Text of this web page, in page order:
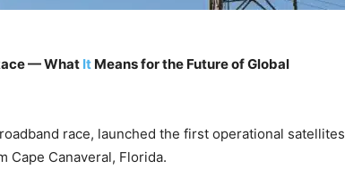
— What It Means for the Future of Global
race, launched the first operational satellites
Cape Canaveral, Florida.